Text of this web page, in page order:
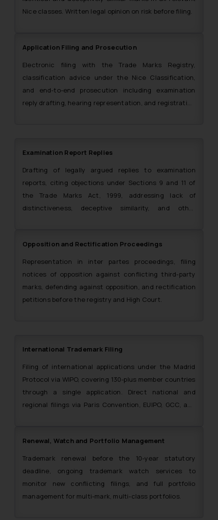
Nice classes. Written legal opinion on risk before filing.
Application Filing and Prosecution
Electronic filing with the Trade Marks Registry,
classification advice under the Nice Classification,
and end-to-end prosecution including examination
reply drafting, hearing representation, and registration
Examination Report Replies
Drafting of legally argued replies to examination
reports, citing objections under Sections 9 and 11 of
the Trade Marks Act, 1999, addressing lack of
distinctiveness, deceptive similarity, and other
Opposition and Rectification Proceedings
Representation in inter partes proceedings, filing
notices of opposition against conflicting third-party
marks, defending against opposition, and rectification
petitions before the registry and High Court.
International Trademark Filing
Filing of international applications under the Madrid
Protocol via WIPO, covering 130-plus member countries
through a single application. Direct national and
regional filings via Paris Convention, EUIPO, GCC, and
region.
Renewal, Watch and Portfolio Management
Trademark renewal before the 10-year statutory
deadline, ongoing trademark watch services to
monitor new conflicting filings, and full portfolio
management for multi-mark, multi-class portfolios.